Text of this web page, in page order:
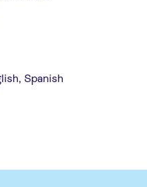
Spanish